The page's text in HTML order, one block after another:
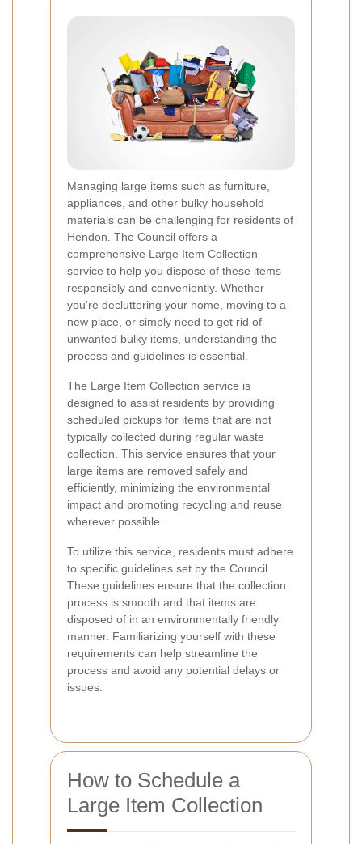
Managing large items such as furniture,
appliances, and other bulky household
materials can be challenging for residents of
Hendon. The Council offers a
comprehensive Large Item Collection
service to help you dispose of these items
responsibly and conveniently. Whether
you're decluttering your home, moving to a
new place, or simply need to get rid of
unwanted bulky items, understanding the
process and guidelines is essential.
The Large Item Collection service is
designed to assist residents by providing
scheduled pickups for items that are not
typically collected during regular waste
collection. This service ensures that your
large items are removed safely and
efficiently, minimizing the environmental
impact and promoting recycling and reuse
wherever possible.
To utilize this service, residents must adhere
to specific guidelines set by the Council.
These guidelines ensure that the collection
process is smooth and that items are
disposed of in an environmentally friendly
manner. Familiarizing yourself with these
requirements can help streamline the
process and avoid any potential delays or
issues.
How to Schedule a
Large Item Collection